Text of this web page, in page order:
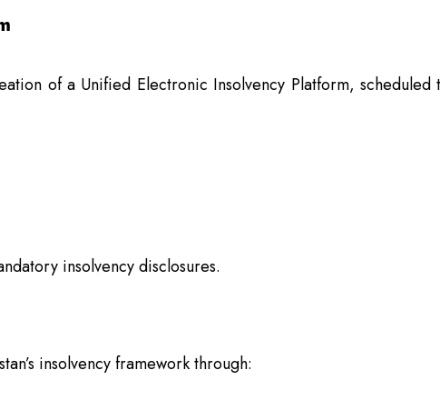
of a Unified Electronic Insolvency Platform,
insolvency disclosures.
insolvency framework through: